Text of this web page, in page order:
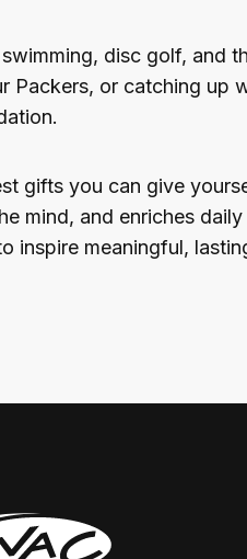
disc golf, and
Packers, or catching up
gifts you can give
mind, and enriches daily
inspire meaningful,